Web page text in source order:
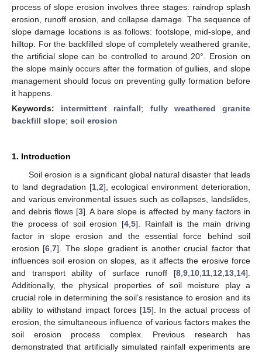
process of slope erosion involves three stages: raindrop splash
erosion, runoff erosion, and collapse damage. The sequence of
slope damage locations is as follows: footslope, mid-slope, and
hilltop. For the backfilled slope of completely weathered granite,
the artificial slope can be controlled to around 20°. Erosion on
the slope mainly occurs after the formation of gullies, and slope
management should focus on preventing gully formation before
it happens.
Keywords: intermittent rainfall; fully weathered granite
backfill slope; soil erosion
1. Introduction
Soil erosion is a significant global natural disaster that leads
to land degradation [1, 2], ecological environment deterioration,
and various environmental issues such as collapses, landslides,
and debris flows [3]. A bare slope is affected by many factors in
the process of soil erosion [4 5]. Rainfall is the main driving
factor in slope erosion and the essential force behind soil
erosion [6 ,7]. The slope gradient is another crucial factor that
influences soil erosion on slopes, as it affects the erosive force
and transport ability of surface runoff [8 9 10 11 12 13 14].
Additionally, the physical properties of soil moisture play a
crucial role in determining the soil’s resistance to erosion and its
ability to withstand impact forces [15]. In the actual process of
erosion, the simultaneous influence of various factors makes the
soil erosion process complex. Previous research has
demonstrated that artificially simulated rainfall experiments are